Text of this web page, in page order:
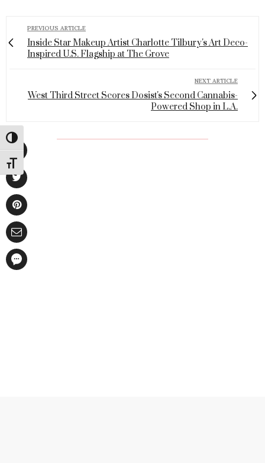
Toggle High Contrast
Toggle Font size
PREVIOUS ARTICLE
Inside Star Makeup Artist Charlotte Tilbury's Art Deco-
Inspired U.S. Flagship at The Grove
NEXT ARTICLE
West Third Street Scores Dosist's Second Cannabis-
Powered Shop in L.A.